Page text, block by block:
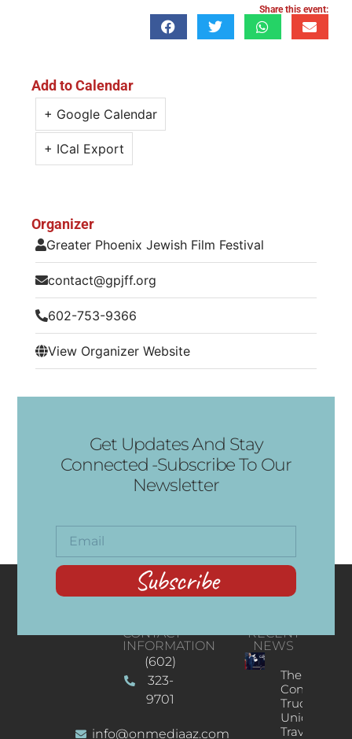
Share this event:
Add to Calendar
+ Google Calendar
+ ICal Export
Organizer
Greater Phoenix Jewish Film Festival
contact@gpjff.org
602-753-9366
View Organizer Website
Get Updates And Stay
Connected -Subscribe To Our
Newsletter
Subscribe
CONTACT
INFORMATION
(602)
323-
9701
info@onmediaaz.com
RECENT
NEWS
The
Concert
Truck: A
Unique
Traveling